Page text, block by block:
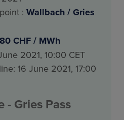
: Wallbach / Gries
CHF / MWh
2021, 10:00 CET
16 June 2021, 17:00
- Gries Pass